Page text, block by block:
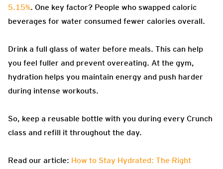
5.15%. One key factor? People who swapped caloric
beverages for water consumed fewer calories overall.
Drink a full glass of water before meals. This can help
you feel fuller and prevent overeating. At the gym,
hydration helps you maintain energy and push harder
during intense workouts.
So, keep a reusable bottle with you during every Crunch
class and refill it throughout the day.
Read our article: How to Stay Hydrated: The Right